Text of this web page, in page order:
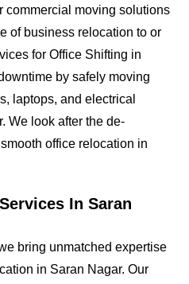
commercial moving solutions
of business relocation to or
for Office Shifting in
by safely moving
laptops, and electrical
We look after the de-
office relocation in
In Saran
bring unmatched expertise
in Saran Nagar. Our